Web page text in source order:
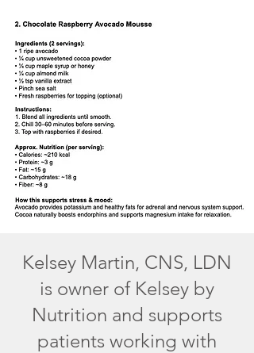
Kelsey Martin, CNS, LDN
is owner of Kelsey by
Nutrition and supports
patients working with